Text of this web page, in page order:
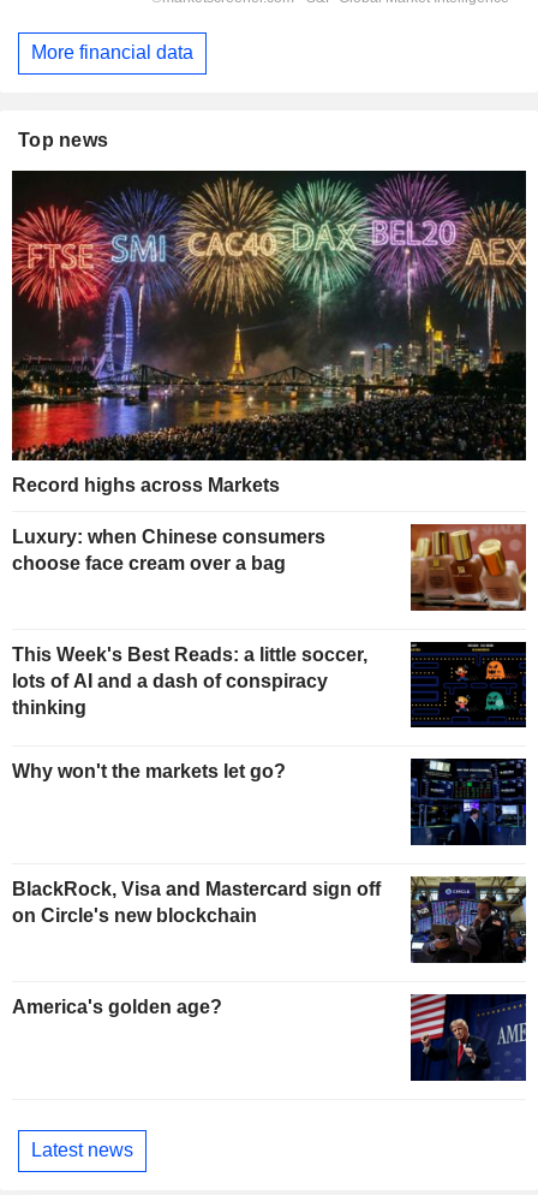
More financial data
Top news
Record highs across Markets
Luxury: when Chinese consumers
choose face cream over a bag
This Week's Best Reads: a little soccer,
lots of AI and a dash of conspiracy
thinking
Why won't the markets let go?
BlackRock, Visa and Mastercard sign off
on Circle's new blockchain
America's golden age?
Latest news